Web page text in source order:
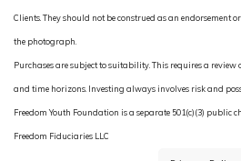
Clients. They should not be construed as an endorsement
the photograph.
Purchases are subject to suitability. This requires a review
and time horizons. Investing always involves risk and
Freedom Youth Foundation is a separate 501(c)(3)
Freedom Fiduciaries LLC